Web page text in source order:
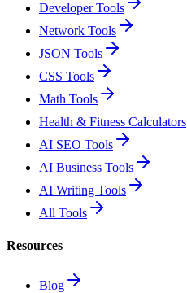
Developer Tools
Network Tools
JSON Tools
CSS Tools
Math Tools
Health & Fitness Calculators
AI SEO Tools
AI Business Tools
AI Writing Tools
All Tools
Resources
Blog